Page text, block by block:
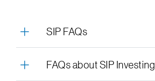
SIP FAQs
FAQs about SIP Investing